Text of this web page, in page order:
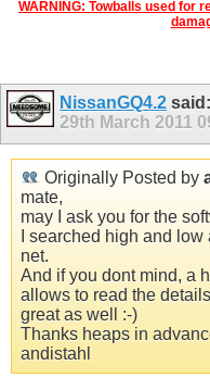
WARNING: Towballs used for
NissanGQ4.2 said:
29th March 2011
Originally Posted by
mate,
may I ask you for the
I searched high and
net.
And if you dont mind, a
allows to read the
great as well :-)
Thanks heaps in
andistahl